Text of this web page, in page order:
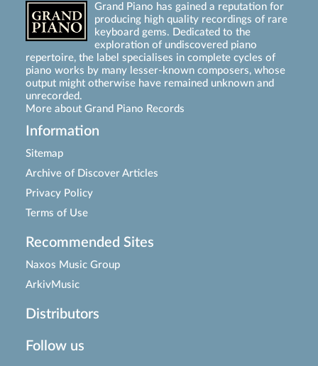
Grand Piano has gained a reputation for
producing high quality recordings of rare
keyboard gems. Dedicated to the
exploration of undiscovered piano
repertoire, the label specialises in complete cycles of
piano works by many lesser-known composers, whose
output might otherwise have remained unknown and
unrecorded.
More about Grand Piano Records
Information
Sitemap
Archive of Discover Articles
Privacy Policy
Terms of Use
Recommended Sites
Naxos Music Group
ArkivMusic
Distributors
Follow us